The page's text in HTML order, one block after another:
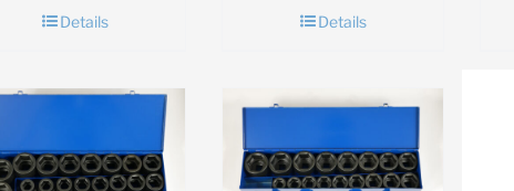
Details Details